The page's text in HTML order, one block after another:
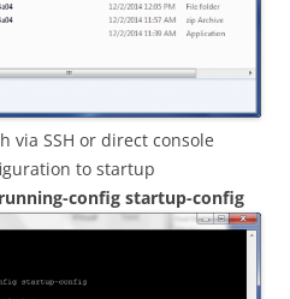
via SSH or direct console
to startup
config startup-config